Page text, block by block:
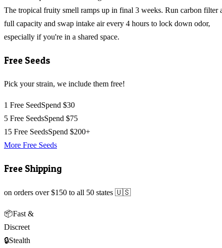
The tropical fruity smell ramps up in final 3 weeks. Run carbon filter
full capacity and swap intake air every 4 hours to lock down odor,
especially if you're in a shared space.
Free Seeds
Pick your strain, we include them free!
1 Free SeedSpend $30
5 Free SeedsSpend $75
15 Free SeedsSpend $200+
More Free Seeds
Free Shipping
on orders over $150 to all 50 states 🇺🇸
📦Fast &
Discreet
🔒Stealth